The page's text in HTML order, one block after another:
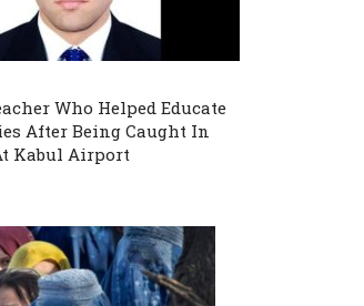
Who Helped Educate
After Being Caught In
Kabul Airport